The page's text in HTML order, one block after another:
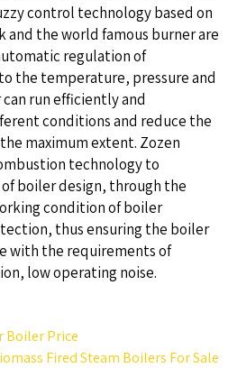
control technology based on
the world famous burner are
regulation of
the temperature, pressure and
run efficiently and
conditions and reduce the
maximum extent. Zozen
technology to
boiler design, through the
condition of boiler
thus ensuring the boiler
with the requirements of
low operating noise.
Boiler Price
Fired Steam Boilers For Sale